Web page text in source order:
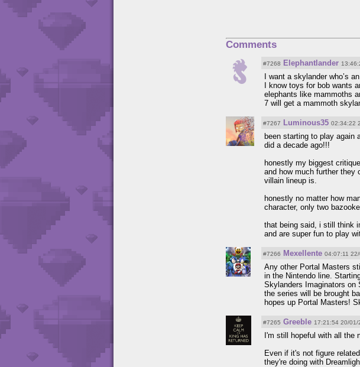
Comments
#7268 Elephantlander
I want a skylander who’s
I know toys for bob wants
elephants like mammoths
7 will get a mammoth
#7267 Luminous35 02:34:22
been starting to play again
did a decade ago!!!
honestly my biggest
and how much further they
villain lineup is.
honestly no matter how
character, only two
that being said, i still think
and are super fun to play
#7266 Mexellente 04:07:11
Any other Portal Masters
in the Nintendo line.
Skylanders Imaginators on
the series will be brought
hopes up Portal Masters!
#7265 Greeble 17:21:54 20/01/
I'm still hopeful with all the
Even if it's not figure
they're doing with